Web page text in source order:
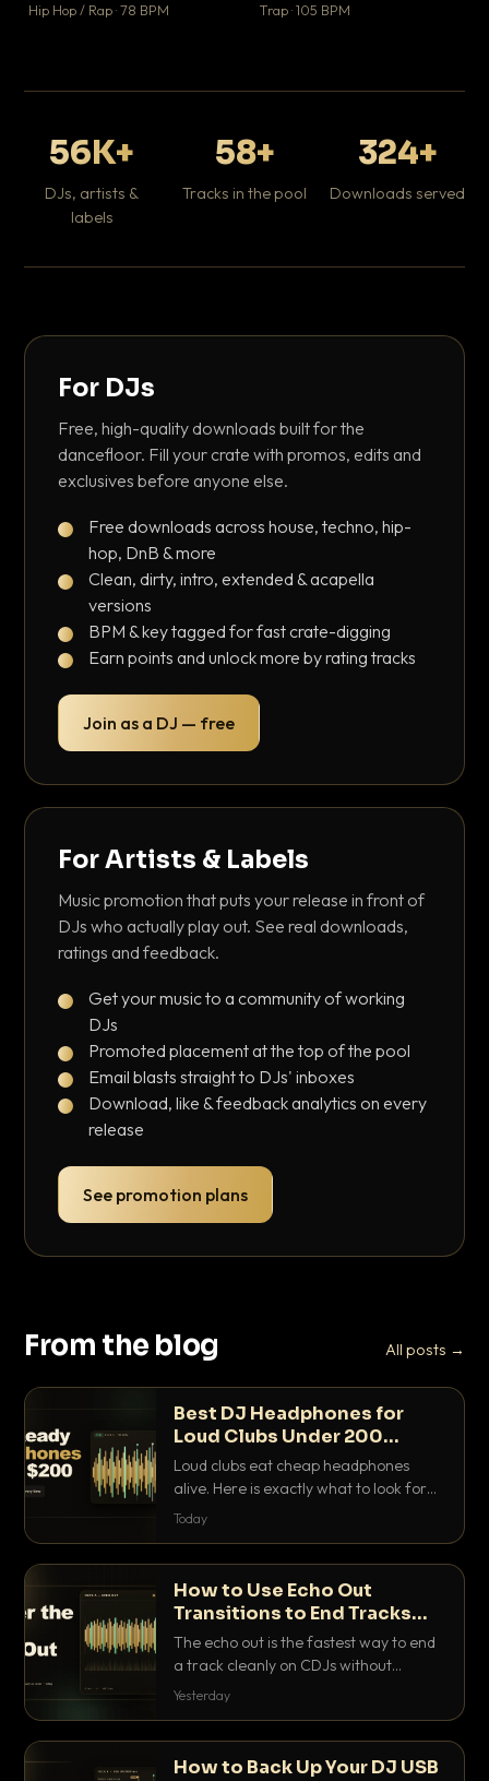
Hip Hop / Rap · 78 BPM Trap · 105 BPM
56K+
DJs, artists &
labels
58+
Tracks in the pool
324+
Downloads served
For DJs
Free, high-quality downloads built for the
dancefloor. Fill your crate with promos, edits and
exclusives before anyone else.
Free downloads across house, techno, hip-
hop, DnB & more
Clean, dirty, intro, extended & acapella
versions
BPM & key tagged for fast crate-digging
Earn points and unlock more by rating tracks
Join as a DJ — free
For Artists & Labels
Music promotion that puts your release in front of
DJs who actually play out. See real downloads,
ratings and feedback.
Get your music to a community of working
DJs
Promoted placement at the top of the pool
Email blasts straight to DJs' inboxes
Download, like & feedback analytics on every
release
See promotion plans
From the blog All posts →
Best DJ Headphones for
Loud Clubs Under 200
Dollars
Loud clubs eat cheap headphones
alive. Here is exactly what to look for
and the best DJ headphones under
Today
How to Use Echo Out
Transitions to End Tracks
Cleanly on CDJs
The echo out is the fastest way to end
a track cleanly on CDJs without
waiting for a dead outro. Here is
Yesterday
How to Back Up Your DJ USB